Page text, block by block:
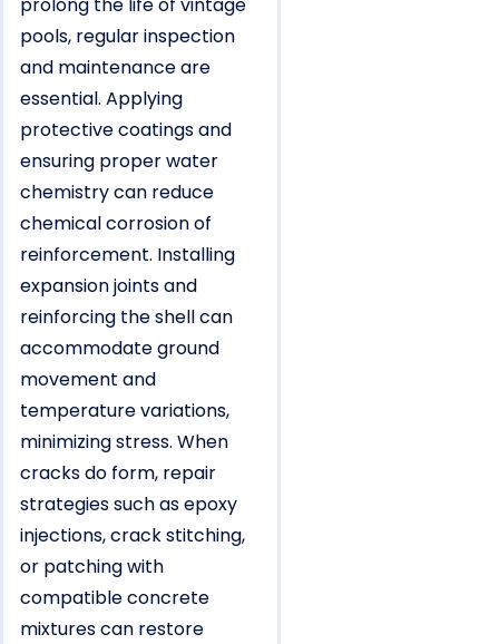
prolong the life of vintage
pools, regular inspection
and maintenance are
essential. Applying
protective coatings and
ensuring proper water
chemistry can reduce
chemical corrosion of
reinforcement. Installing
expansion joints and
reinforcing the shell can
accommodate ground
movement and
temperature variations,
minimizing stress. When
cracks do form, repair
strategies such as epoxy
injections, crack stitching,
or patching with
compatible concrete
mixtures can restore